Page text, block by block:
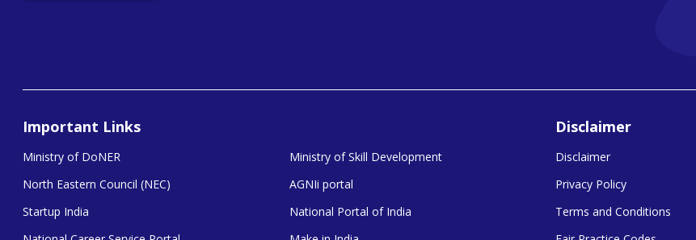
Important Links
Ministry of DoNER
North Eastern Council (NEC)
Startup India
Ministry of Skill Development
AGNIi portal
National Portal of India
Disclaimer
Disclaimer
Privacy Policy
Terms and Conditions